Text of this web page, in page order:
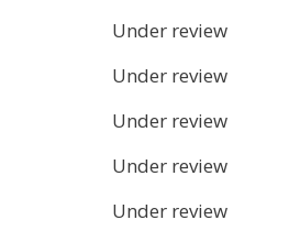
Under review
Under review
Under review
Under review
Under review